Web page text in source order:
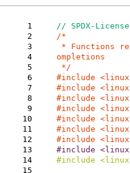
1
2
3
4
5
6
7
8
9
10
11
12
13
14
15
/*
ompletions
#include